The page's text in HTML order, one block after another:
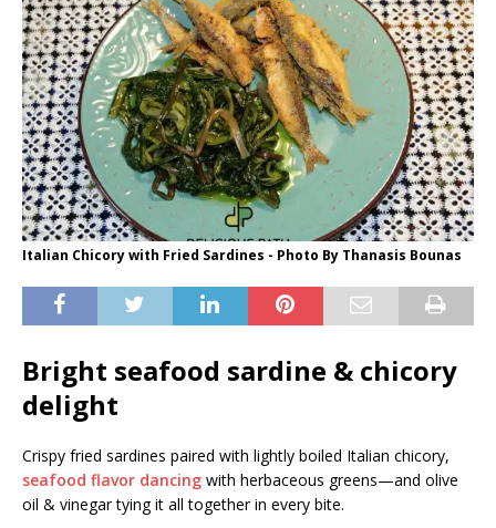
Italian Chicory with Fried Sardines - Photo By Thanasis Bounas
Bright seafood sardine & chicory
delight
Crispy fried sardines paired with lightly boiled Italian chicory,
seafood flavor dancing with herbaceous greens—and olive
oil & vinegar tying it all together in every bite.